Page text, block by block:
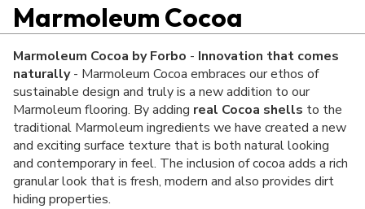
Marmoleum Cocoa
Marmoleum Cocoa by Forbo - Innovation that comes
naturally- Marmoleum Cocoa embraces our ethos of
sustainable design and truly is a new addition to our
Marmoleum flooring. By adding real Cocoa shells to the
traditional Marmoleum ingredients we have created a new
and exciting surface texture that is both natural looking
and contemporary in feel. The inclusion of cocoa adds a rich
granular look that is fresh, modern and also provides dirt
hiding properties.